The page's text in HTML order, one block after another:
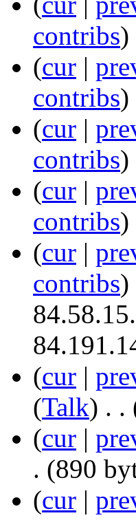
contribs)
(cur |
contribs)
(cur |
contribs)
(cur |
contribs)
(cur |
contribs)
(cur |
(Talk) . .
(cur |
. (890
(cur |